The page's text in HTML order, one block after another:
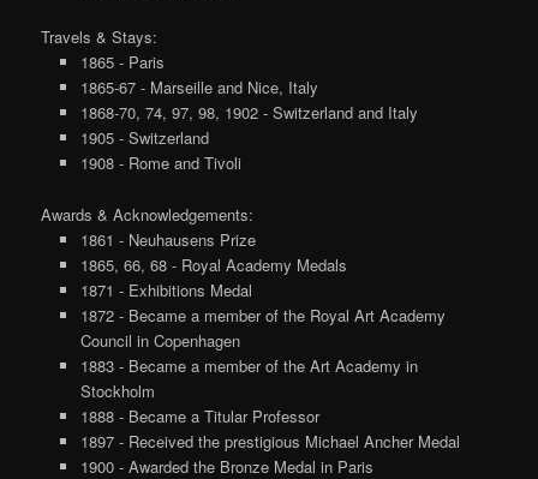
Travels & Stays:
1865 - Paris
1865-67 - Marseille and Nice, Italy
1868-70, 74, 97, 98, 1902 - Switzerland and Italy
1905 - Switzerland
1908 - Rome and Tivoli
Awards & Acknowledgements:
1861 - Neuhausens Prize
1865, 66, 68 - Royal Academy Medals
1871 - Exhibitions Medal
1872 - Became a member of the Royal Art Academy
Council in Copenhagen
1883 - Became a member of the Art Academy in
Stockholm
1888 - Became a Titular Professor
1897 - Received the prestigious Michael Ancher Medal
1900 - Awarded the Bronze Medal in Paris